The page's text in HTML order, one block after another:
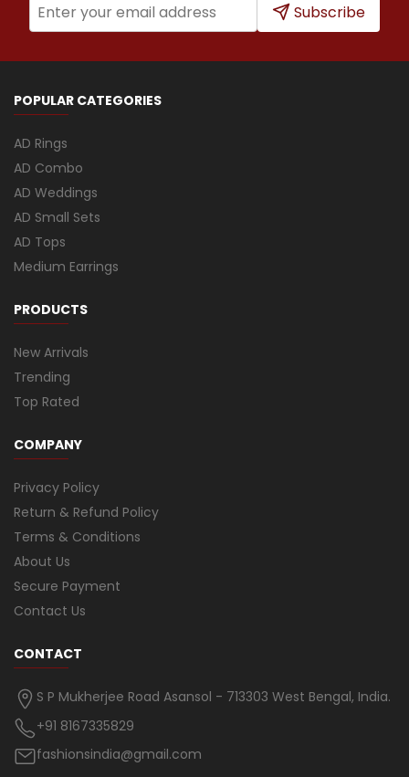
Subscribe
POPULAR CATEGORIES
AD Rings
AD Combo
AD Weddings
AD Small Sets
AD Tops
Medium Earrings
PRODUCTS
New Arrivals
Trending
Top Rated
COMPANY
Privacy Policy
Return & Refund Policy
Terms & Conditions
About Us
Secure Payment
Contact Us
CONTACT
S P Mukherjee Road Asansol - 713303 West Bengal, India.
+91 8167335829
fashionsindia@gmail.com